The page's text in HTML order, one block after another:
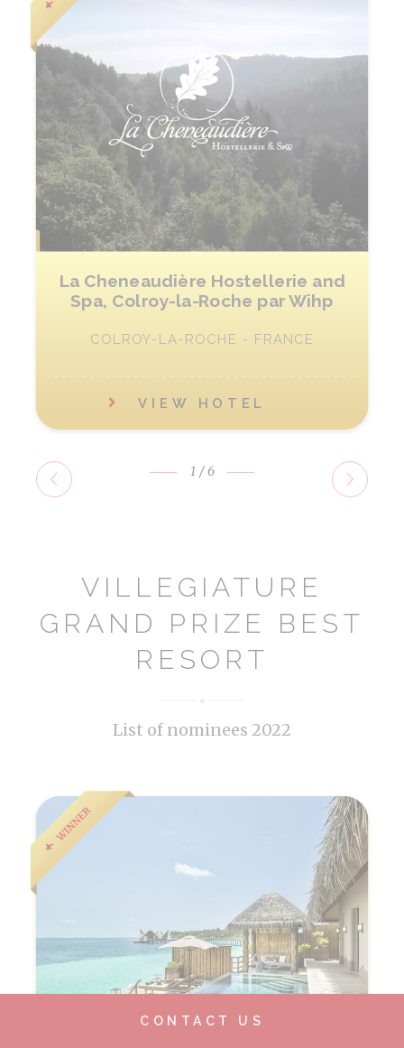
CONTACT US
La Cheneaudière Hostellerie and
Spa, Colroy-la-Roche par Wihp
COLROY-LA-ROCHE - FRANCE
VIEW HOTEL
1 /6
VILLEGIATURE
GRAND PRIZE BEST
RESORT
List of nominees 2022